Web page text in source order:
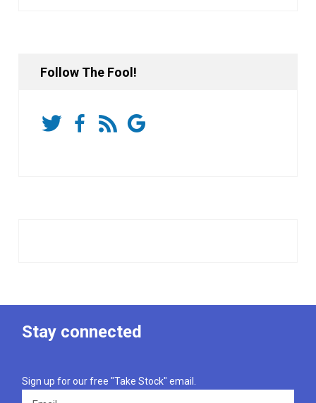
Follow The Fool!
Stay connected
Sign up for our free "Take Stock" email.